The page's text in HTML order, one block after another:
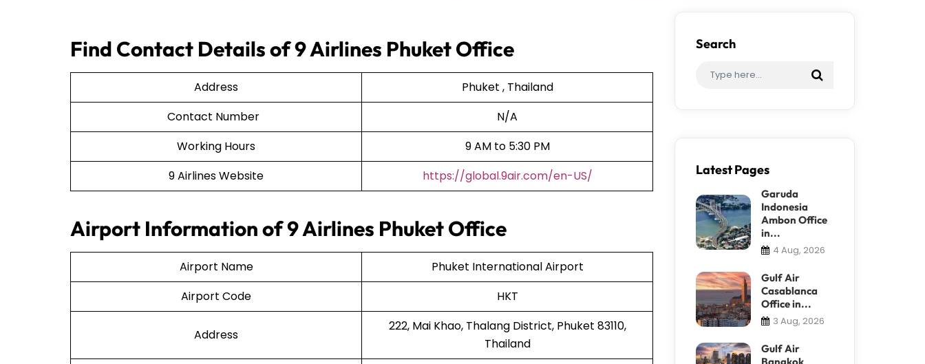
Find Contact Details of 9 Airlines Phuket Office
Address
Phuket , Thailand
Contact Number
N/A
Working Hours
9 AM to 5:30 PM
9 Airlines Website
https://global.9air.com/en-US/
Airport Information of 9 Airlines Phuket Office
Airport Name
Phuket International Airport
Airport Code
HKT
Address
222, Mai Khao, Thalang District, Phuket 83110,
Thailand
Search
Latest Pages
Garuda
Indonesia
Ambon Office
in...
4 Aug, 2026
Gulf Air
Casablanca
Office in...
3 Aug, 2026
Gulf Air